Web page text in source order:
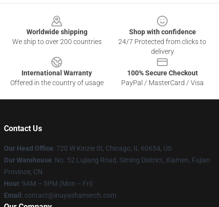
Worldwide shipping
We ship to over 200 countries
Shop with confidence
24/7 Protected from clicks to
delivery
International Warranty
Offered in the country of usage
100% Secure Checkout
PayPal / MasterCard / Visa
Contact Us
Our Head Office: 720 W Kinzie St, Chicago, IL 60654, US
Our Warehouse: No. 52 Lujiang Road, Siming District, Xiamen, Fujian
Province, CN
Hour: 9AM – 5PM (Mon – Fri)
Email : contact@inuyashamerch.com